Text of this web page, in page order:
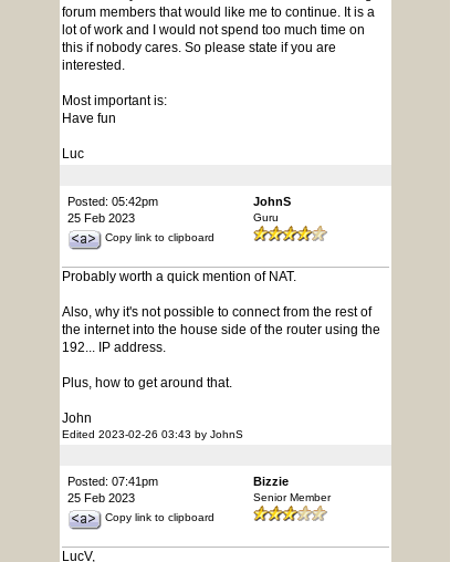
forum members that would like me to continue. It is a
lot of work and I would not spend too much time on
this if nobody cares. So please state if you are
interested.
Most important is:
Have fun
Luc
Posted: 05:42pm
25 Feb 2023
Copy link to clipboard
JohnS
Guru
Probably worth a quick mention of NAT.
Also, why it's not possible to connect from the rest of
the internet into the house side of the router using the
192... IP address.
Plus, how to get around that.
John
Edited 2023-02-26 03:43 by JohnS
Posted: 07:41pm
25 Feb 2023
Copy link to clipboard
Bizzie
Senior Member
LucV,